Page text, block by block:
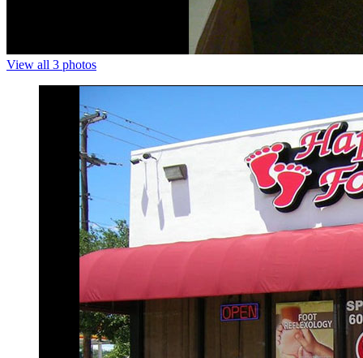
View all 3 photos